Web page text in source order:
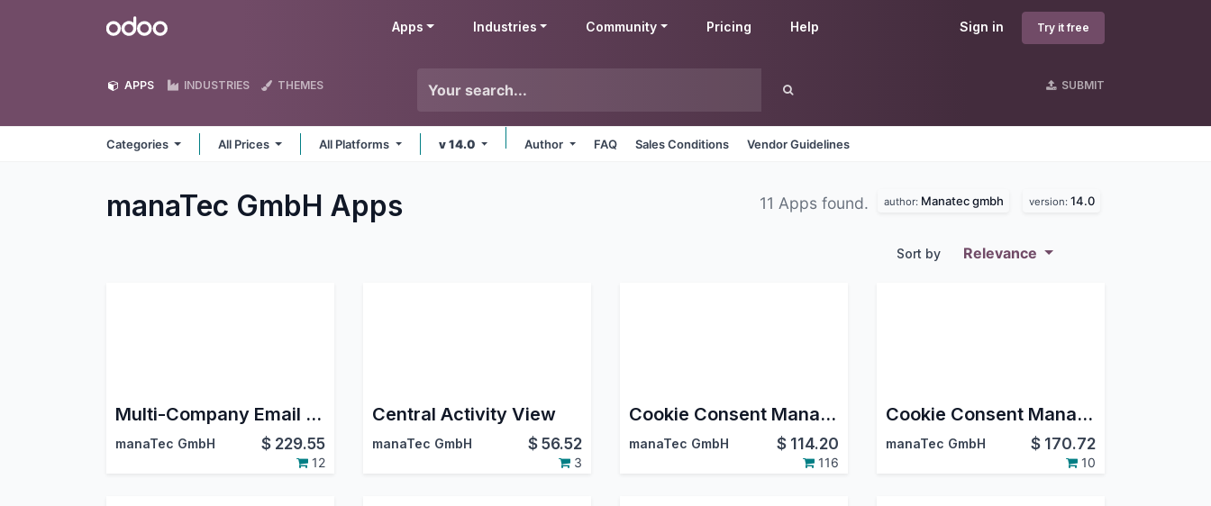
Odoo Sign in Try it free
Apps Industries Community Pricing Help
APPS INDUSTRIES THEMES SUBMIT
Categories All Prices All Platforms v 14.0 Author FAQ Sales Conditions Vendor Guidelines
manaTec GmbH Apps 11 Apps found. author: Manatec gmbh version: 14.0
Sort by Relevance
Multi-Company Email Signatures
manaTec GmbH $ 229.55
12
Central Activity View
manaTec GmbH $56.52
3
Cookie Consent Manager Basic
manaTec GmbH $ 114.20
116
Cookie Consent Manager Live Chat
manaTec GmbH $ 170.72
10